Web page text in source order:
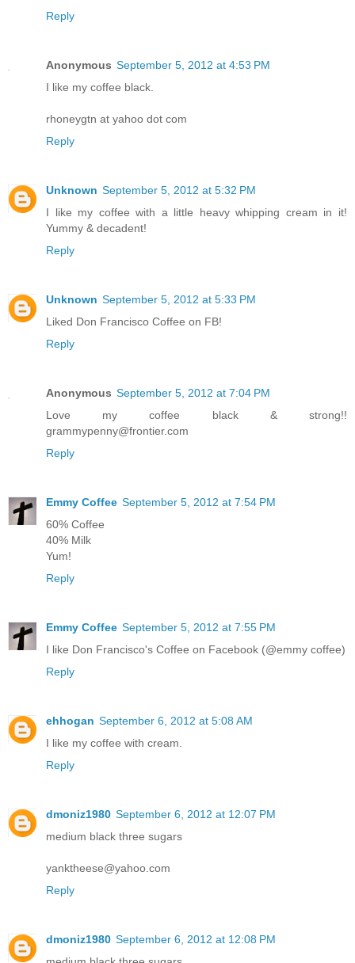
Reply
Anonymous September 5, 2012 at 4:53 PM
I like my coffee black.
rhoneygtn at yahoo dot com
Reply
Unknown September 5, 2012 at 5:32 PM
I like my coffee with a little heavy whipping cream in it!
Yummy & decadent!
Reply
Unknown September 5, 2012 at 5:33 PM
Liked Don Francisco Coffee on FB!
Reply
Anonymous September 5, 2012 at 7:04 PM
Love my coffee black & strong!!
grammypenny@frontier.com
Reply
Emmy Coffee September 5, 2012 at 7:54 PM
60% Coffee
40% Milk
Yum!
Reply
Emmy Coffee September 5, 2012 at 7:55 PM
I like Don Francisco's Coffee on Facebook (@emmy coffee)
Reply
ehhogan September 6, 2012 at 5:08 AM
I like my coffee with cream.
Reply
dmoniz1980 September 6, 2012 at 12:07 PM
medium black three sugars
yanktheese@yahoo.com
Reply
dmoniz1980 September 6, 2012 at 12:08 PM